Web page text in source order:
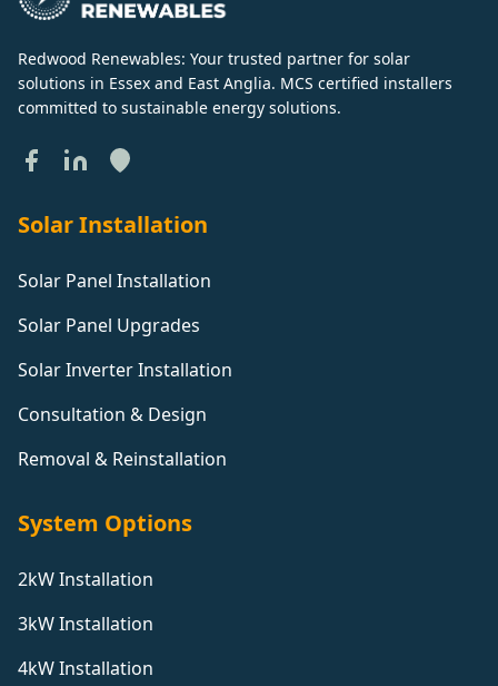
Redwood Renewables: Your trusted partner for solar
solutions in Essex and East Anglia. MCS certified installers
committed to sustainable energy solutions.
Solar Installation
Solar Panel Installation
Solar Panel Upgrades
Solar Inverter Installation
Consultation & Design
Removal & Reinstallation
System Options
2kW Installation
3kW Installation
4kW Installation